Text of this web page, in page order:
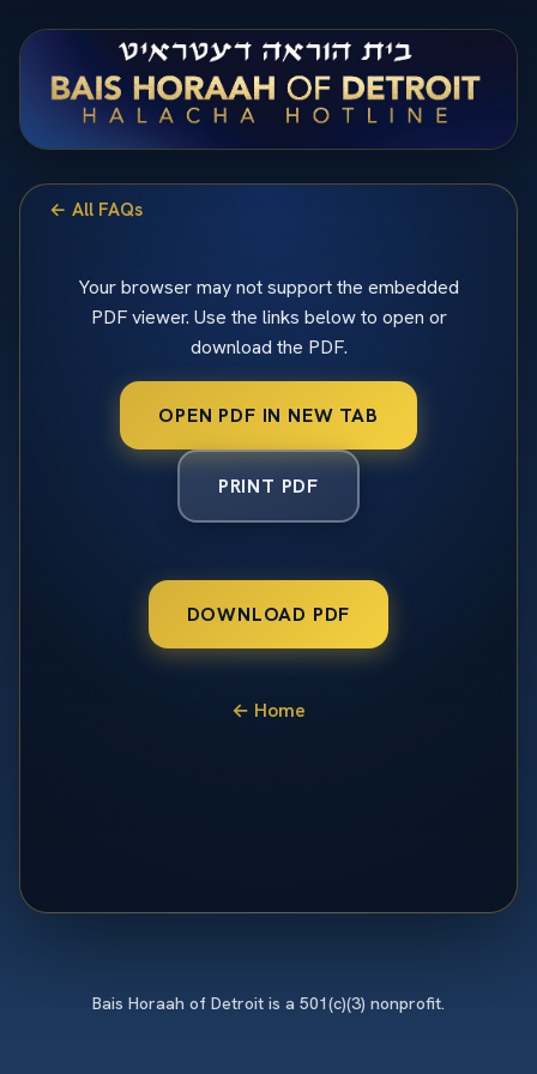
← All FAQs
Your browser may not support the embedded
PDF viewer. Use the links below to open or
download the PDF.
OPEN PDF IN NEW TAB
PRINT PDF
DOWNLOAD PDF
← Home
Bais Horaah of Detroit is a 501(c)(3) nonprofit.